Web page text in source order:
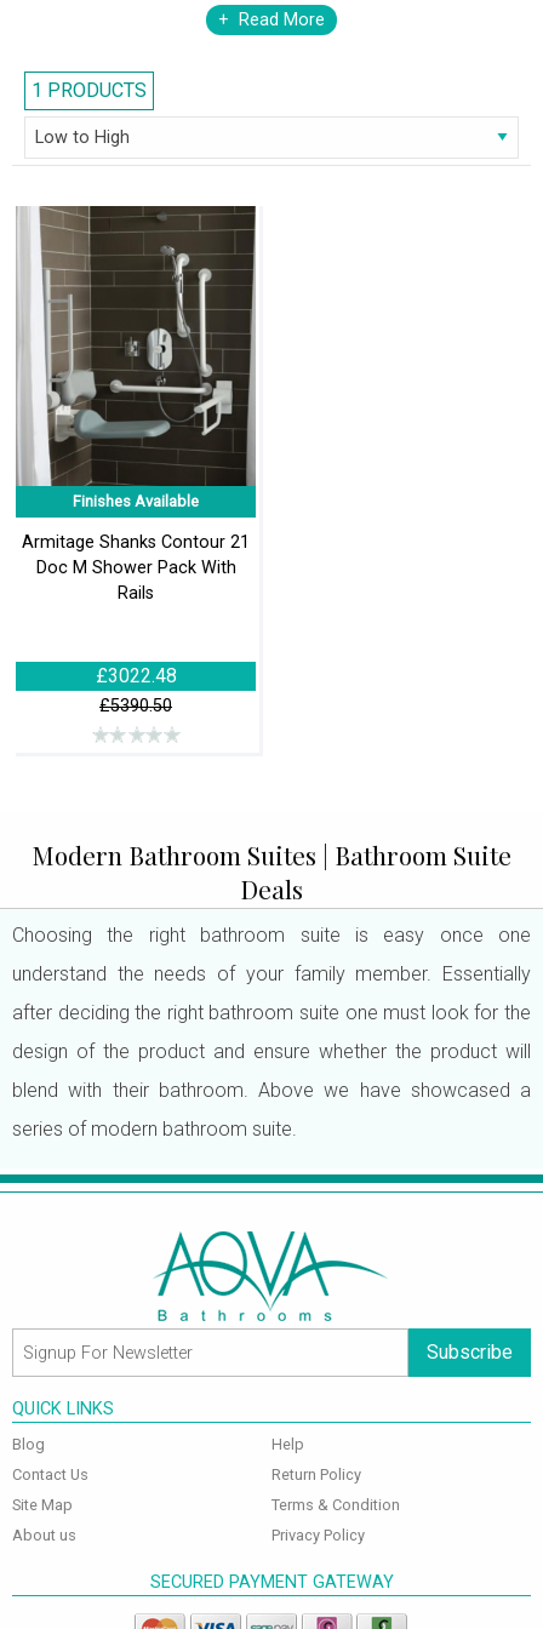
members and select a suite that will give optimum comfort to all.
Read More
1 PRODUCTS
Finishes Available
Armitage Shanks Contour 21
Doc M Shower Pack With
Rails
£3022.48
£5390.50
Modern Bathroom Suites | Bathroom Suite
Deals
Choosing the right bathroom suite is easy once one
understand the needs of your family member. Essentially
after deciding the right bathroom suite one must look for the
design of the product and ensure whether the product will
blend with their bathroom. Above we have showcased a
series of modern bathroom suite.
Subscribe
QUICK LINKS
Blog
Contact Us
Site Map
About us
Help
Return Policy
Terms & Condition
Privacy Policy
SECURED PAYMENT GATEWAY